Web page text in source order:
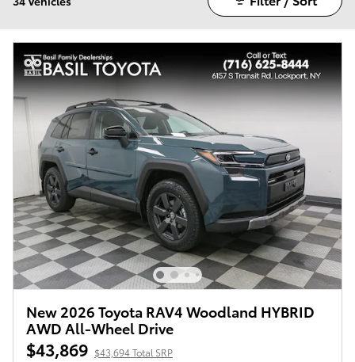
New 2026 Toyota RAV4 Woodland HYBRID
AWD All-Wheel Drive
$43,869 $43,694 Total SRP